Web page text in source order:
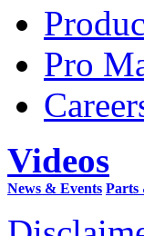
Pro
Videos
News & Events Parts